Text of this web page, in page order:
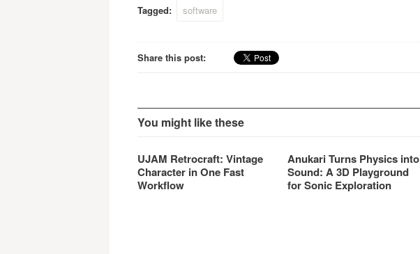
Tagged: software
Share this post:
You might like these
UJAM Retrocraft: Vintage
Character in One Fast
Workflow
Anukari Turns Physics into
Sound: A 3D Playground
for Sonic Exploration